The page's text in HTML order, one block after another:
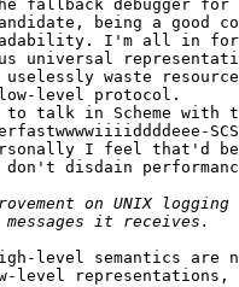
fallback debugger for
being a good
I'm all in for
universal
waste
level protocol.
talk in Scheme with
I feel that'd
disdain
level semantics are
level